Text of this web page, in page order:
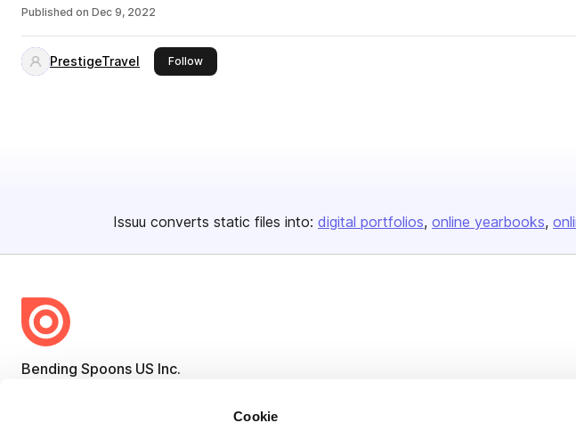
Cookie
Published on Dec 9, 2022
PrestigeTravel Followthis publisher
Issuu converts static files into: digital portfolios online yearbooks
Bending Spoons US Inc.